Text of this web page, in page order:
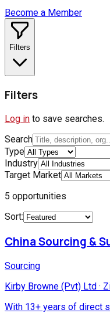
Become a Member
Filters
Filters
Log in to save searches.
Search
Type
Industry
Target Market
5 opportunities
Sort:
China Sourcing &
Sourcing
Kirby Browne (Pvt) Ltd ·
With 13+ years of direct